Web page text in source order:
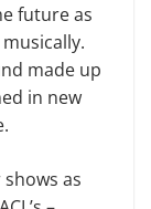
future as
made up
in new
as